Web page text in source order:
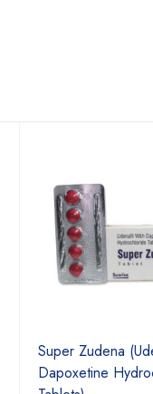
Super Zudena
Dapoxetine